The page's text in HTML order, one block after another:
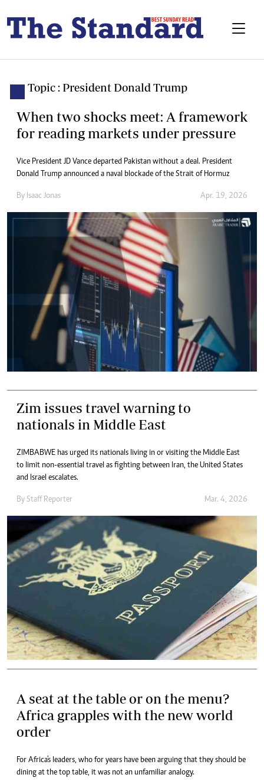
Topic : President Donald Trump
When two shocks meet: A framework
for reading markets under pressure
Vice President JD Vance departed Pakistan without a deal. President
Donald Trump announced a naval blockade of the Strait of Hormuz
By Isaac Jonas Apr. 19, 2026
Zim issues travel warning to
nationals in Middle East
ZIMBABWE has urged its nationals living in or visiting the Middle East
to limit non-essential travel as fighting between Iran, the United States
and Israel escalates.
By Staff Reporter Mar. 4, 2026
A seat at the table or on the menu?
Africa grapples with the new world
order
For Africa's leaders, who for years have been arguing that they should be
dining at the top table, it was not an unfamiliar analogy.